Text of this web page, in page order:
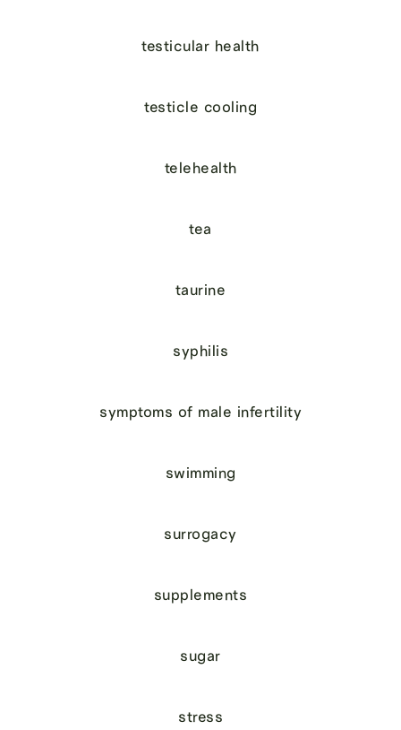
testicular health
testicle cooling
telehealth
tea
taurine
syphilis
symptoms of male infertility
swimming
surrogacy
supplements
sugar
stress